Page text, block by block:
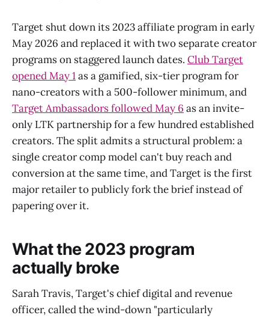
Target shut down its 2023 affiliate program in early
May 2026 and replaced it with two separate creator
programs on staggered launch dates. Club Target
opened May 1as a gamified, six-tier program for
nano-creators with a 500-follower minimum, and
Target Ambassadors followed May 6 as an invite-
only LTK partnership for a few hundred established
creators. The split admits a structural problem: a
single creator comp model can't buy reach and
conversion at the same time, and Target is the first
major retailer to publicly fork the brief instead of
papering over it.
What the 2023 program
actually broke
Sarah Travis, Target's chief digital and revenue
officer, called the wind-down "particularly